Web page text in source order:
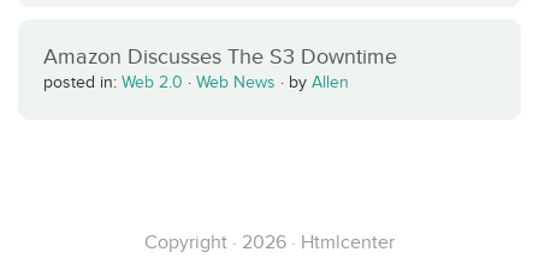
Amazon Discusses The S3 Downtime
posted in: Web 2.0 · Web News · by Allen
Copyright · 2026 · Htmlcenter